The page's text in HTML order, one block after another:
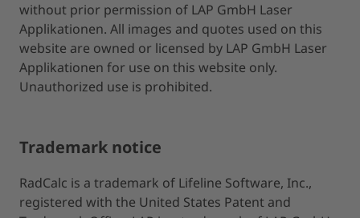
without prior permission of LAP GmbH Laser
Applikationen. All images and quotes used on this
website are owned or licensed by LAP GmbH Laser
Applikationen for use on this website only.
Unauthorized use is prohibited.
Trademark notice
RadCalc is a trademark of Lifeline Software, Inc.,
registered with the United States Patent and